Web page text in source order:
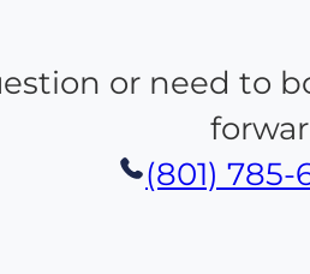
or need to
(801) 785-